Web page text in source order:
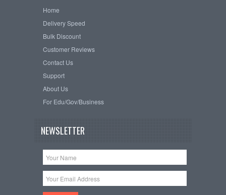
Home
Delivery Speed
Bulk Discount
Customer Reviews
Contact Us
Support
About Us
For Edu/Gov/Business
NEWSLETTER